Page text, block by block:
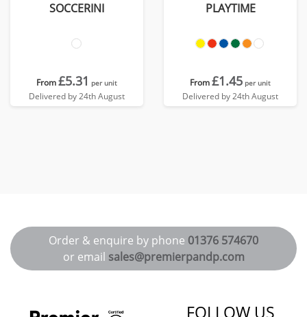
SOCCERINI
From£5.31 per unit
Delivered by 24th August
PLAYTIME
From£1.45 per unit
Delivered by 24th August
Order & enquire by phone 01376 574670
or email sales@premierpandp.com
FOLLOW US